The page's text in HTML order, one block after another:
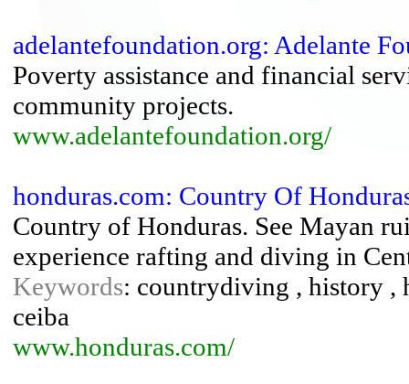
adelantefoundation.org: Adelante
Poverty assistance and financial
community projects.
www.adelantefoundation.org/
honduras.com: Country Of
Country of Honduras. See Mayan
experience rafting and diving in
Keywords: countrydiving , history ,
ceiba
www.honduras.com/